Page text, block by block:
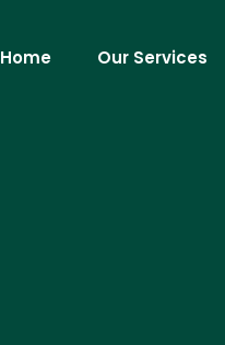
Home Our Services